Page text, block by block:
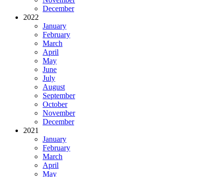
December
2022
January
February
March
April
May
June
July
August
September
October
November
December
2021
January
February
March
April
May